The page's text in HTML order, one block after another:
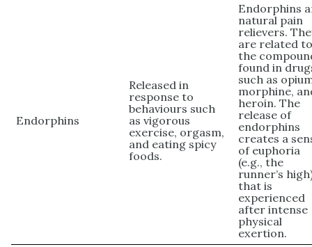
Endorphins
Released in
response to
behaviours such
as vigorous
exercise, orgasm,
and eating spicy
foods.
Endorphins
natural pain
relievers.
are related
the
found in
such as
morphine,
heroin. The
release of
endorphins
creates a
of euphoria
(e.g., the
runner’s
that is
experienced
after intense
physical
exertion.